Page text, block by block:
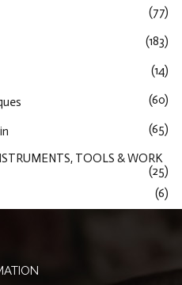
(77)
(183)
(14)
(60)
(65)
TOOLS & WORK
(25)
(6)